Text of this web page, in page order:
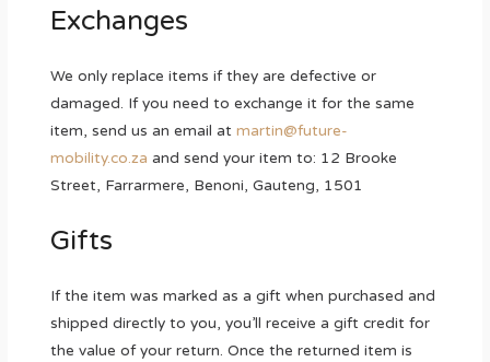
Exchanges
We only replace items if they are defective or
damaged. If you need to exchange it for the same
item, send us an email atmartin@future-
mobility.co.za and send your item to: 12 Brooke
Street, Farrarmere, Benoni, Gauteng, 1501
Gifts
If the item was marked as a gift when purchased and
shipped directly to you, you’ll receive a gift credit for
the value of your return. Once the returned item is